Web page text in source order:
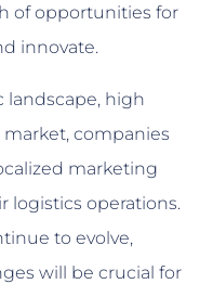
of opportunities for
innovate.
landscape, high
companies
marketing
logistics operations.
to evolve,
will be crucial for